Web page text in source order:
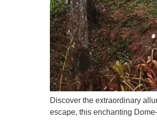
Discover the extraordinary
escape, this enchanting